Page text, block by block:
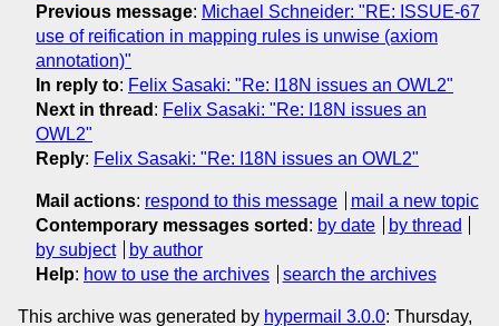
Previous message: Michael Schneider: "RE: ISSUE-67
use of reification in mapping rules is unwise (axiom
annotation)"
In reply to: Felix Sasaki: "Re: I18N issues an OWL2"
Next in thread : Felix Sasaki: "Re: I18N issues an
OWL2"
Reply: Felix Sasaki: "Re: I18N issues an OWL2"
Mail actions: respond to this message
mail a new topic
Contemporary messages sorted : by date
by thread
by subject
by author
Help: how to use the archives search the archives
This archive was generated by hypermail 3.0.0: Thursday,